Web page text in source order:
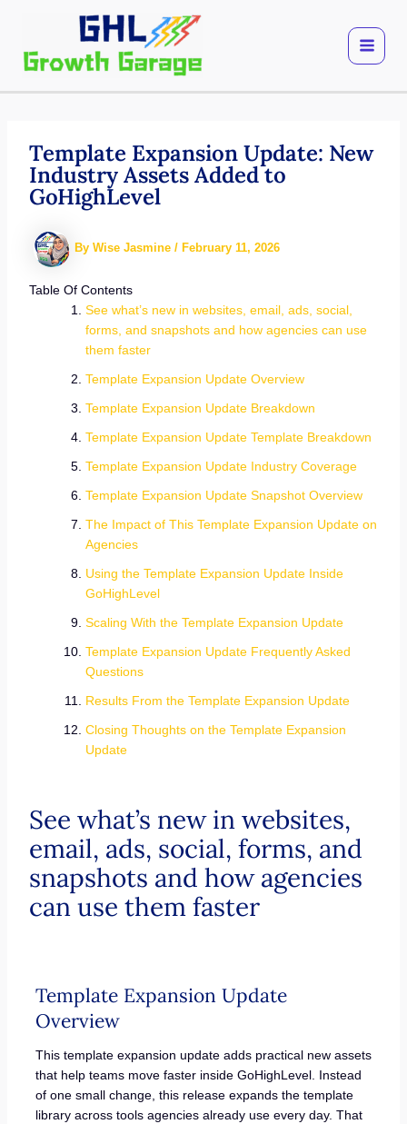
content
Template Expansion Update: New
Industry Assets Added to
GoHighLevel
By Wise Jasmine / February 11, 2026
Table Of Contents
See what’s new in websites, email, ads, social,
forms, and snapshots and how agencies can use
them faster
Template Expansion Update Overview
Template Expansion Update Breakdown
Template Expansion Update Template Breakdown
Template Expansion Update Industry Coverage
Template Expansion Update Snapshot Overview
The Impact of This Template Expansion Update on
Agencies
Using the Template Expansion Update Inside
GoHighLevel
Scaling With the Template Expansion Update
Template Expansion Update Frequently Asked
Questions
Results From the Template Expansion Update
Closing Thoughts on the Template Expansion
Update
See what’s new in websites,
email, ads, social, forms, and
snapshots and how agencies
can use them faster
Template Expansion Update
Overview
This template expansion update adds practical new assets
that help teams move faster inside GoHighLevel. Instead
of one small change, this release expands the template
library across tools agencies already use every day. That